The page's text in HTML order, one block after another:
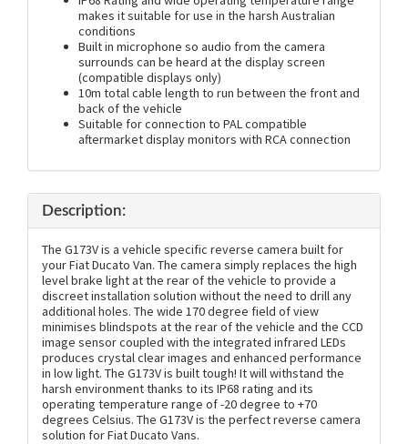
makes it suitable for use in the harsh Australian
conditions
Built in microphone so audio from the camera
surrounds can be heard at the display screen
(compatible displays only)
10m total cable length to run between the front and
back of the vehicle
Suitable for connection to PAL compatible
aftermarket display monitors with RCA connection
Description:
The G173V is a vehicle specific reverse camera built for
your Fiat Ducato Van. The camera simply replaces the high
level brake light at the rear of the vehicle to provide a
discreet installation solution without the need to drill any
additional holes. The wide 170 degree field of view
minimises blindspots at the rear of the vehicle and the CCD
image sensor coupled with the integrated infrared LEDs
produces crystal clear images and enhanced performance
in low light. The G173V is built tough! It will withstand the
harsh environment thanks to its IP68 rating and its
operating temperature range of -20 degree to +70
degrees Celsius. The G173V is the perfect reverse camera
solution for Fiat Ducato Vans.